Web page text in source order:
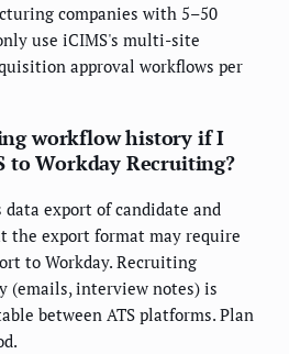
companies with 5–50
use iCIMS's multi-site
approval workflows per
workflow history if I
to Workday Recruiting?
export of candidate and
the export format may require
to Workday. Recruiting
(emails, interview notes) is
between ATS platforms. Plan